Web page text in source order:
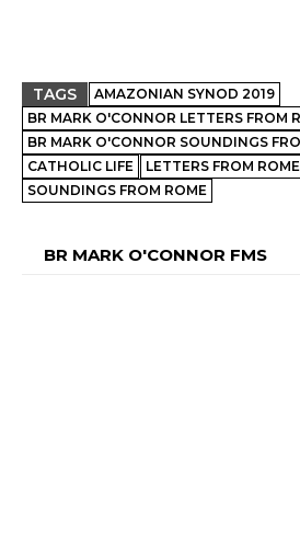
TAGS
AMAZONIAN SYNOD 2019
BR MARK O'CONNOR LETTERS FROM
BR MARK O'CONNOR SOUNDINGS
CATHOLIC LIFE
LETTERS FROM ROME
SOUNDINGS FROM ROME
BR MARK O'CONNOR FMS